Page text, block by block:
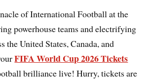
of International Football at the
powerhouse teams and electrifying
the United States, Canada, and
FIFA World Cup 2026 Tickets
brilliance live! Hurry, tickets are